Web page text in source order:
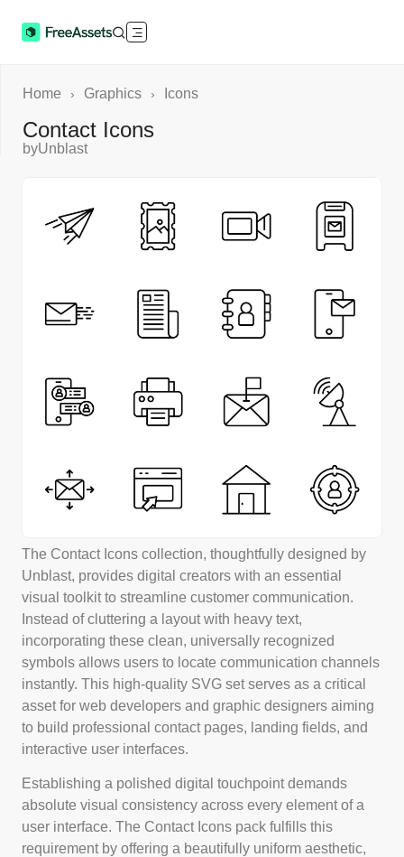
The Contact Icons collection, thoughtfully designed by
Unblast, provides digital creators with an essential
visual toolkit to streamline customer communication.
Instead of cluttering a layout with heavy text,
incorporating these clean, universally recognized
symbols allows users to locate communication channels
instantly. This high-quality SVG set serves as a critical
asset for web developers and graphic designers aiming
to build professional contact pages, landing fields, and
interactive user interfaces.
Establishing a polished digital touchpoint demands
absolute visual consistency across every element of a
user interface. The Contact Icons pack fulfills this
requirement by offering a beautifully uniform aesthetic,
Home › Graphics › Icons
Contact Icons
byUnblast